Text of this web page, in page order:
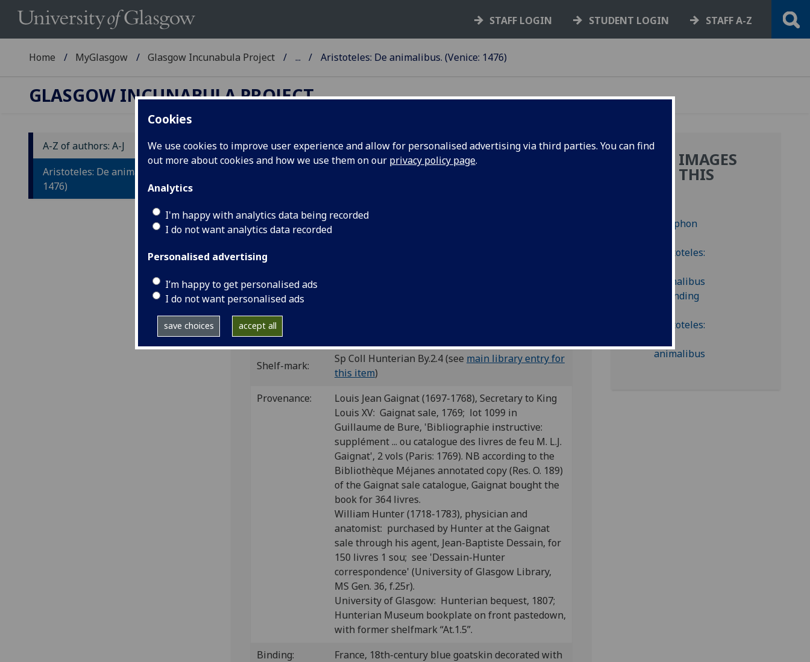
Cookies
We use cookies to improve user experience and allow for personalised advertising via third parties. You can find
out more about cookies and how we use them on our privacy policy page.
Analytics
I'm happy with analytics data being recorded
I do not want analytics data recorded
Personalised advertising
I’m happy to get personalised ads
I do not want personalised ads
save choices accept all
STAFF LOGIN STUDENT LOGIN STAFF A-Z
Home MyGlasgow Glasgow Incunabula Project ... Aristoteles: De animalibus. (Venice: 1476)
GLASGOW INCUNABULA PROJECT
A-Z of authors: A-J
Aristoteles: De animalibus. (Venice:
1476)
ARISTOTELES: DE ANIMALIBUS.
by Ludovicus Podocatharus.
Fol. a-b
ISTC ia00973000
390; CIBN A-521; BSB-Ink A-678.
GIP number:
Shelf-mark:
Sp Coll Hunterian By.2.4 (see main library entry for
this item)
Provenance:
Louis Jean Gaignat (1697-1768), Secretary to King
Louis XV: Gaignat sale, 1769; lot 1099 in
Guillaume de Bure, 'Bibliographie instructive:
supplément ... ou catalogue des livres de feu M. L.J.
Gaignat', 2 vols (Paris: 1769). NB according to the
Bibliothèque Méjanes annotated copy (Res. O. 189)
of the Gaignat sale catalogue, Gaignat bought the
book for 364 livres.
William Hunter (1718-1783), physician and
anatomist: purchased by Hunter at the Gaignat
sale through his agent, Jean-Baptiste Dessain, for
150 livres 1 sou; see 'Dessain-Hunter
correspondence' (University of Glasgow Library,
MS Gen. 36, f.25r).
University of Glasgow: Hunterian bequest, 1807;
Hunterian Museum bookplate on front pastedown,
with former shelfmark “At.1.5”.
Binding:
France, 18th-century blue goatskin decorated with
MORE IMAGES
FROM THIS